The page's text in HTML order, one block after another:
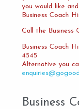
you would like
Business Coach
Call the Business
Business Coach
4545
Alternative you
Business